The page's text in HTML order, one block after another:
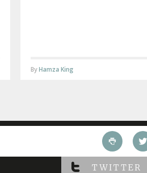
ByHamza King
TWITTER